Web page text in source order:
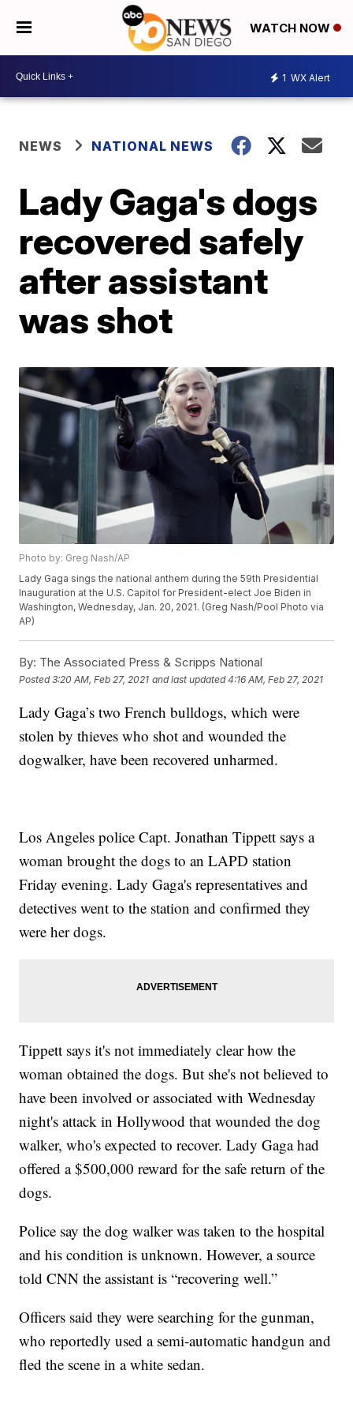
WATCH NOW
1 WX Alert
NEWS NATIONAL NEWS
Lady Gaga's dogs
recovered safely
after assistant
was shot
Photo by: Greg Nash/AP
Lady Gaga sings the national anthem during the 59th Presidential
Inauguration at the U.S. Capitol for President-elect Joe Biden in
Washington, Wednesday, Jan. 20, 2021. (Greg Nash/Pool Photo via
AP)
By: The Associated Press & Scripps National
Posted3:20 AM, Feb 27, 2021 and last updated 4:16 AM, Feb 27, 2021
Lady Gaga’s two French bulldogs, which were
stolen by thieves who shot and wounded the
dogwalker, have been recovered unharmed.
Los Angeles police Capt. Jonathan Tippett says a
woman brought the dogs to an LAPD station
Friday evening. Lady Gaga's representatives and
detectives went to the station and confirmed they
were her dogs.
Tippett says it's not immediately clear how the
woman obtained the dogs. But she's not believed to
have been involved or associated with Wednesday
night's attack in Hollywood that wounded the dog
walker, who's expected to recover. Lady Gaga had
offered a $500,000 reward for the safe return of the
dogs.
Police say the dog walker was taken to the hospital
and his condition is unknown. However, a source
told CNN the assistant is “recovering well.”
Officers said they were searching for the gunman,
who reportedly used a semi-automatic handgun and
fled the scene in a white sedan.